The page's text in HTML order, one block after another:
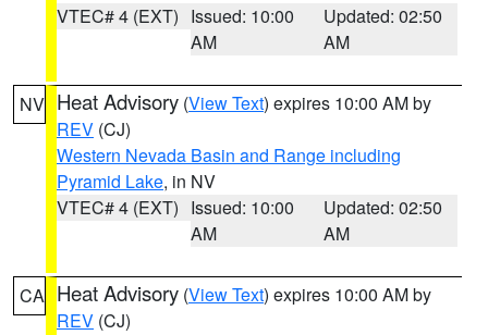
VTEC# 4 (EXT) Issued: 10:00
AM
Updated: 02:50
AM
NV Heat Advisory (View Text) expires 10:00 AM by
REV (CJ)
Western Nevada Basin and Range including
Pyramid Lake, in NV
VTEC# 4 (EXT) Issued: 10:00
AM
Updated: 02:50
AM
CA Heat Advisory (View Text) expires 10:00 AM by
REV (CJ)